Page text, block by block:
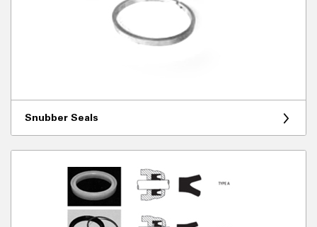
Snubber Seals